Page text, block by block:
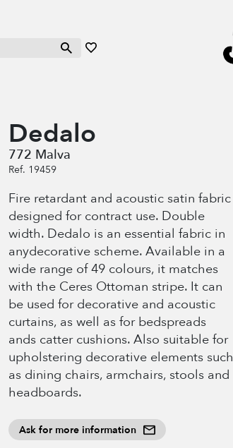
Dedalo
772 Malva
Ref. 19459
Fire retardant and acoustic satin fabric
designed for contract use. Double
width. Dedalo is an essential fabric in
anydecorative scheme. Available in a
wide range of 49 colours, it matches
with the Ceres Ottoman stripe. It can
be used for decorative and acoustic
curtains, as well as for bedspreads
ands catter cushions. Also suitable for
upholstering decorative elements such
as dining chairs, armchairs, stools and
headboards.
Ask for more information